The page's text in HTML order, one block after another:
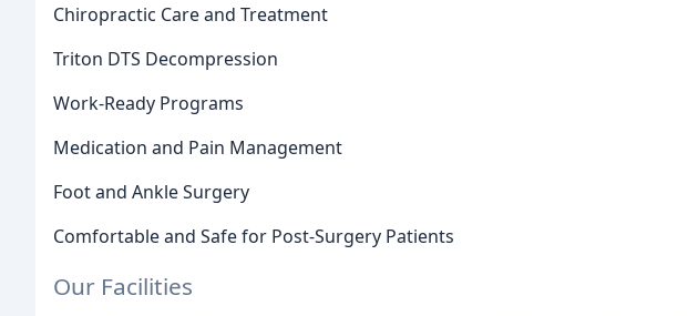
Chiropractic Care and Treatment
Triton DTS Decompression
Work-Ready Programs
Medication and Pain Management
Foot and Ankle Surgery
Comfortable and Safe for Post-Surgery Patients
Our Facilities